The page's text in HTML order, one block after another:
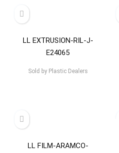
LL EXTRUSION-RIL-J-
E24065
Sold byPlastic Dealers
LL FILM-ARAMCO-